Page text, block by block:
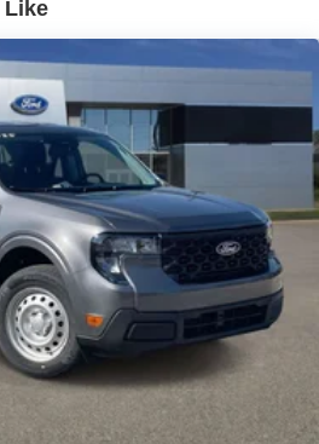
airbags
system: SYNC 4 911 Assist
Like